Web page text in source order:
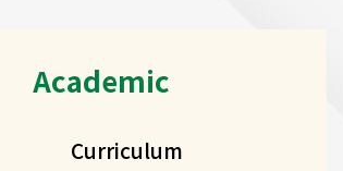
navigation
Academic
Curriculum